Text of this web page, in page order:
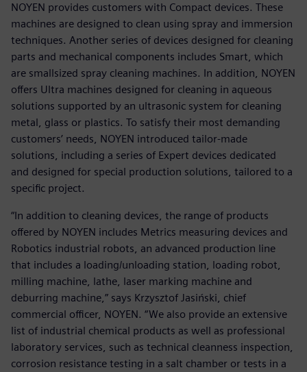
NOYEN provides customers with Compact devices. These
machines are designed to clean using spray and immersion
techniques. Another series of devices designed for cleaning
parts and mechanical components includes Smart, which
are smallsized spray cleaning machines. In addition, NOYEN
offers Ultra machines designed for cleaning in aqueous
solutions supported by an ultrasonic system for cleaning
metal, glass or plastics. To satisfy their most demanding
customers’ needs, NOYEN introduced tailor-made
solutions, including a series of Expert devices dedicated
and designed for special production solutions, tailored to a
specific project.
“In addition to cleaning devices, the range of products
offered by NOYEN includes Metrics measuring devices and
Robotics industrial robots, an advanced production line
that includes a loading/unloading station, loading robot,
milling machine, lathe, laser marking machine and
deburring machine,” says Krzysztof Jasiński, chief
commercial officer, NOYEN. “We also provide an extensive
list of industrial chemical products as well as professional
laboratory services, such as technical cleanness inspection,
corrosion resistance testing in a salt chamber or tests in a